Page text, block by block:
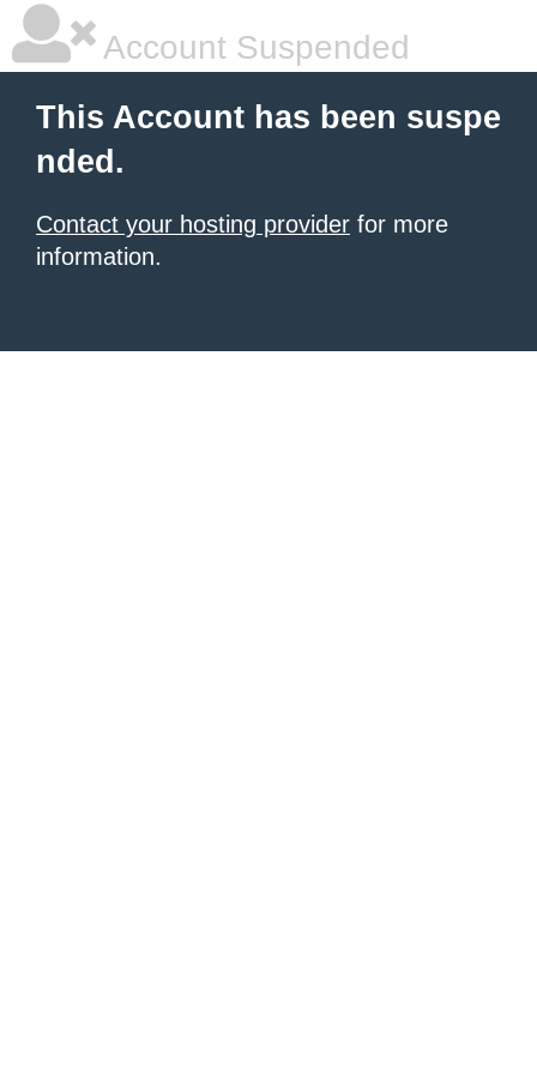
Account Suspended
This Account has been suspe
nded.
Contact your hosting provider for more
information.